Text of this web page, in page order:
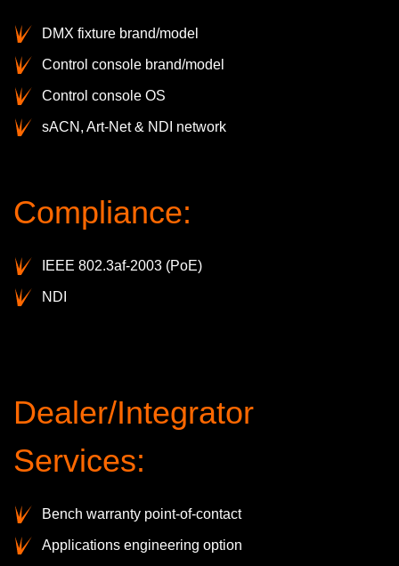
DMX fixture brand/model
Control console brand/model
Control console OS
sACN, Art-Net & NDI network
Compliance:
IEEE 802.3af-2003 (PoE)
NDI
Dealer/Integrator
Services:
Bench warranty point-of-contact
Applications engineering option